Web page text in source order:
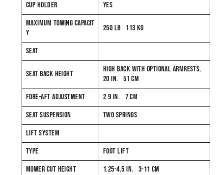
CUP HOLDER
YES
MAXIMUM TOWING CAPACIT
Y
250 LB 113 KG
SEAT
SEAT BACK HEIGHT
HIGH BACK WITH OPTIONAL ARMRESTS,
20 IN. 51 CM
FORE-AFT ADJUSTMENT
2.9 IN. 7 CM
SEAT SUSPENSION
TWO SPRINGS
LIFT SYSTEM
TYPE
FOOT LIFT
MOWER CUT HEIGHT
1.25-4.5 IN. 3-11 CM